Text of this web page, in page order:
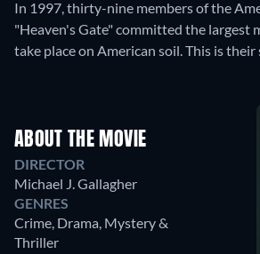
In 1997, thirty-nine members of the
"Heaven's Gate" committed the largest
take place on American soil. This is their
ABOUT THE MOVIE
DIRECTOR
Michael J. Gallagher
GENRES
Crime, Drama, Mystery &
Thriller